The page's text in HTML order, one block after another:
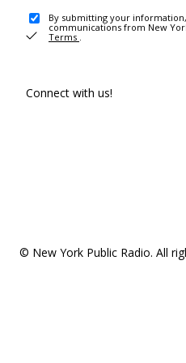
By submitting your
communications from New
Terms .
Connect with us!
© New York Public Radio. All